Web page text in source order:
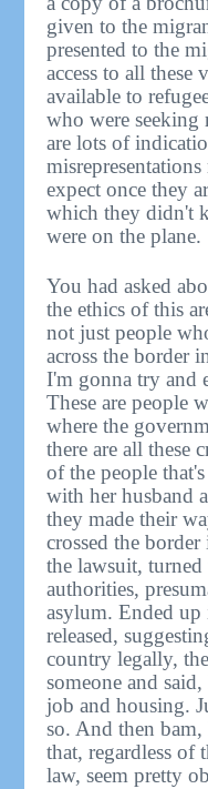
given to the
presented to the
access to all these
available to
who were seeking
are lots of
expect once they
which they didn't
were on the plane.
You had asked
the ethics of this
not just people
across the border
I'm gonna try and
These are people
where the
there are all these
of the people
with her husband
they made their
crossed the
the lawsuit, turned
authorities,
asylum. Ended
released,
country legally,
someone and
job and housing.
so. And then bam,
that, regardless of
law, seem pretty